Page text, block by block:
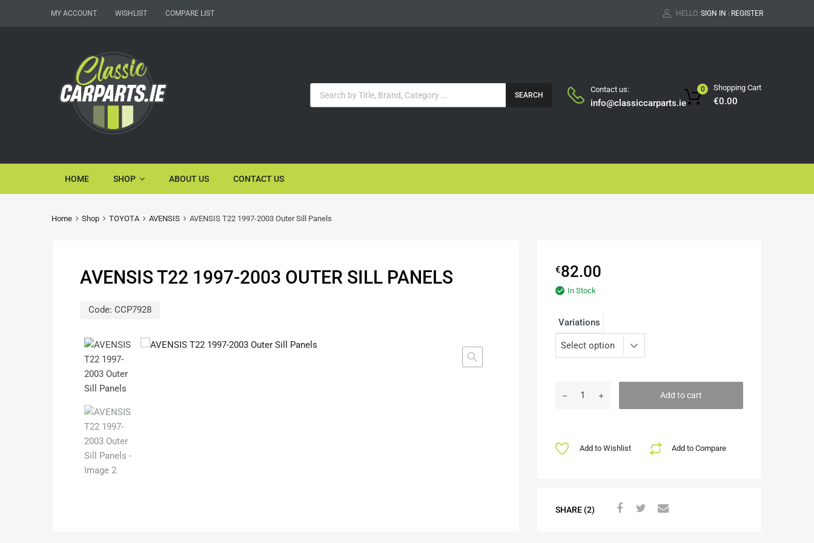
MY ACCOUNT WISHLIST COMPARE LIST HELLO. SIGN IN | REGISTER
SEARCH
Contact us:
info@classiccarparts.ie
Shopping Cart
€0.00
0
HOME SHOP ABOUT US CONTACT US
Home Shop TOYOTA AVENSIS AVENSIS T22 1997-2003 Outer Sill Panels
AVENSIS T22 1997-2003 OUTER SILL PANELS
Code: CCP7928
€82.00
In Stock
Variations
Add to cart
Add to Compare
Add to Wishlist
SHARE (2)